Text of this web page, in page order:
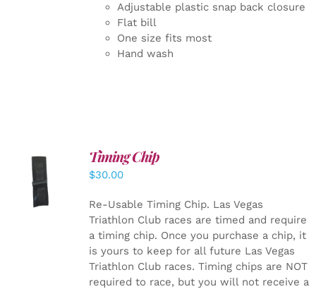
Adjustable plastic snap back closure
Flat bill
One size fits most
Hand wash
ADD TO
CART
DETAILS
Timing Chip
$30.00
Re-Usable Timing Chip. Las Vegas
Triathlon Club races are timed and require
a timing chip. Once you purchase a chip, it
is yours to keep for all future Las Vegas
Triathlon Club races. Timing chips are NOT
required to race, but you will not receive a